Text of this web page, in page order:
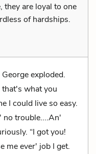
they are loyal to one
of hardships.
exploded.
what you
I could live so easy.
no trouble....An'
“I got you!
me ever' job I get.